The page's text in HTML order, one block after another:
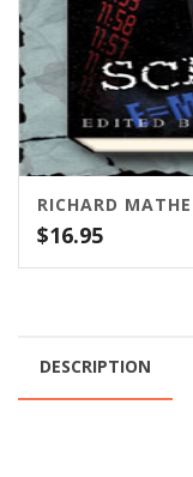
$16.95
DESCRIPTION